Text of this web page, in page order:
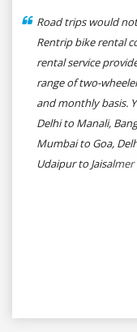
Road trips would
Rentrip bike rental
rental service
range of two-
and monthly basis.
Delhi to Manali,
Mumbai to Goa,
Udaipur to Jaisalmer